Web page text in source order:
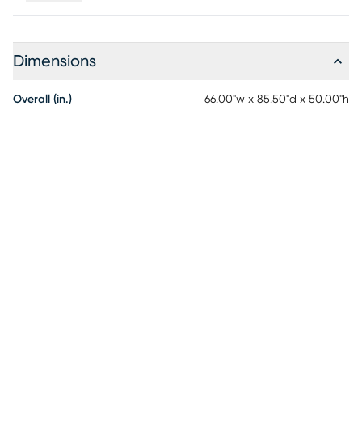
Dimensions
Overall (in.) 66.00"w x 85.50"d x 50.00"h